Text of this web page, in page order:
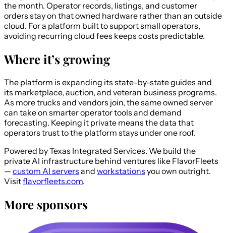
the month. Operator records, listings, and customer
orders stay on that owned hardware rather than an outside
cloud. For a platform built to support small operators,
avoiding recurring cloud fees keeps costs predictable.
Where it’s growing
The platform is expanding its state-by-state guides and
its marketplace, auction, and veteran business programs.
As more trucks and vendors join, the same owned server
can take on smarter operator tools and demand
forecasting. Keeping it private means the data that
operators trust to the platform stays under one roof.
Powered by Texas Integrated Services. We build the
private AI infrastructure behind ventures like FlavorFleets
— custom AI servers and workstations you own outright.
Visitflavorfleets.com.
More sponsors